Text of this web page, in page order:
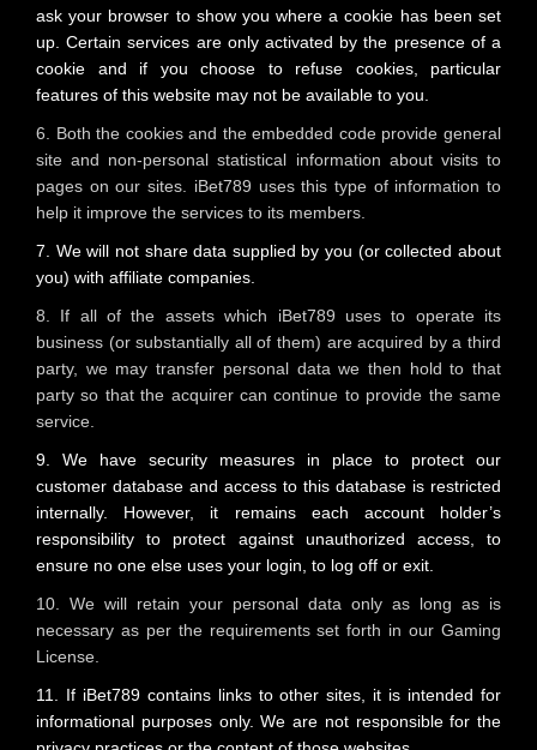
ask your browser to show you where a cookie has been set
up. Certain services are only activated by the presence of a
cookie and if you choose to refuse cookies, particular
features of this website may not be available to you.
6. Both the cookies and the embedded code provide general
site and non-personal statistical information about visits to
pages on our sites. iBet789 uses this type of information to
help it improve the services to its members.
7. We will not share data supplied by you (or collected about
you) with affiliate companies.
8. If all of the assets which iBet789 uses to operate its
business (or substantially all of them) are acquired by a third
party, we may transfer personal data we then hold to that
party so that the acquirer can continue to provide the same
service.
9. We have security measures in place to protect our
customer database and access to this database is restricted
internally. However, it remains each account holder’s
responsibility to protect against unauthorized access, to
ensure no one else uses your login, to log off or exit.
10. We will retain your personal data only as long as is
necessary as per the requirements set forth in our Gaming
License.
11. If iBet789 contains links to other sites, it is intended for
informational purposes only. We are not responsible for the